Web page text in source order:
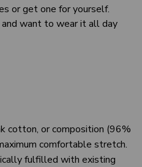
or get one for yourself.
want to wear it all day
cotton, or composition (96%
comfortable stretch.
fulfilled with existing